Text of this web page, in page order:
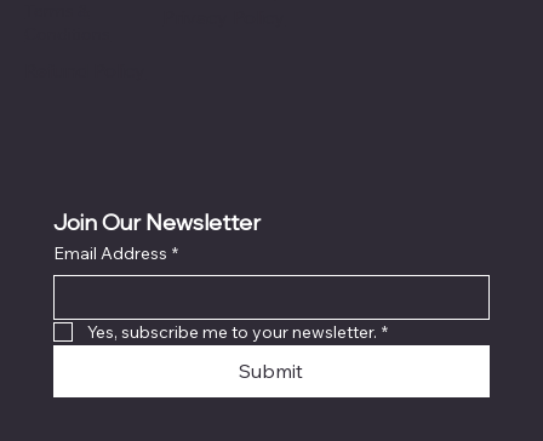
Join Our Newsletter
Email Address *
Yes, subscribe me to your newsletter. *
Submit